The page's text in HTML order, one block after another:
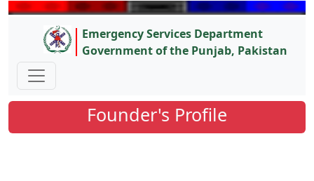
Emergency Services Department
Government of the Punjab, Pakistan
Founder's Profile